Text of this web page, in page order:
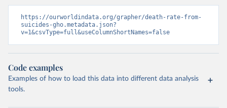
https://ourworldindata.org/grapher/death-rate-from-
suicides-gho.metadata.json?
v=1&csvType=full&useColumnShortNames=false
Code examples
Examples of how to load this data into different data analysis
tools.